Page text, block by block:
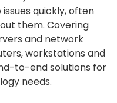
quickly, often
them. Covering
and network
workstations and
to-end solutions for
needs.